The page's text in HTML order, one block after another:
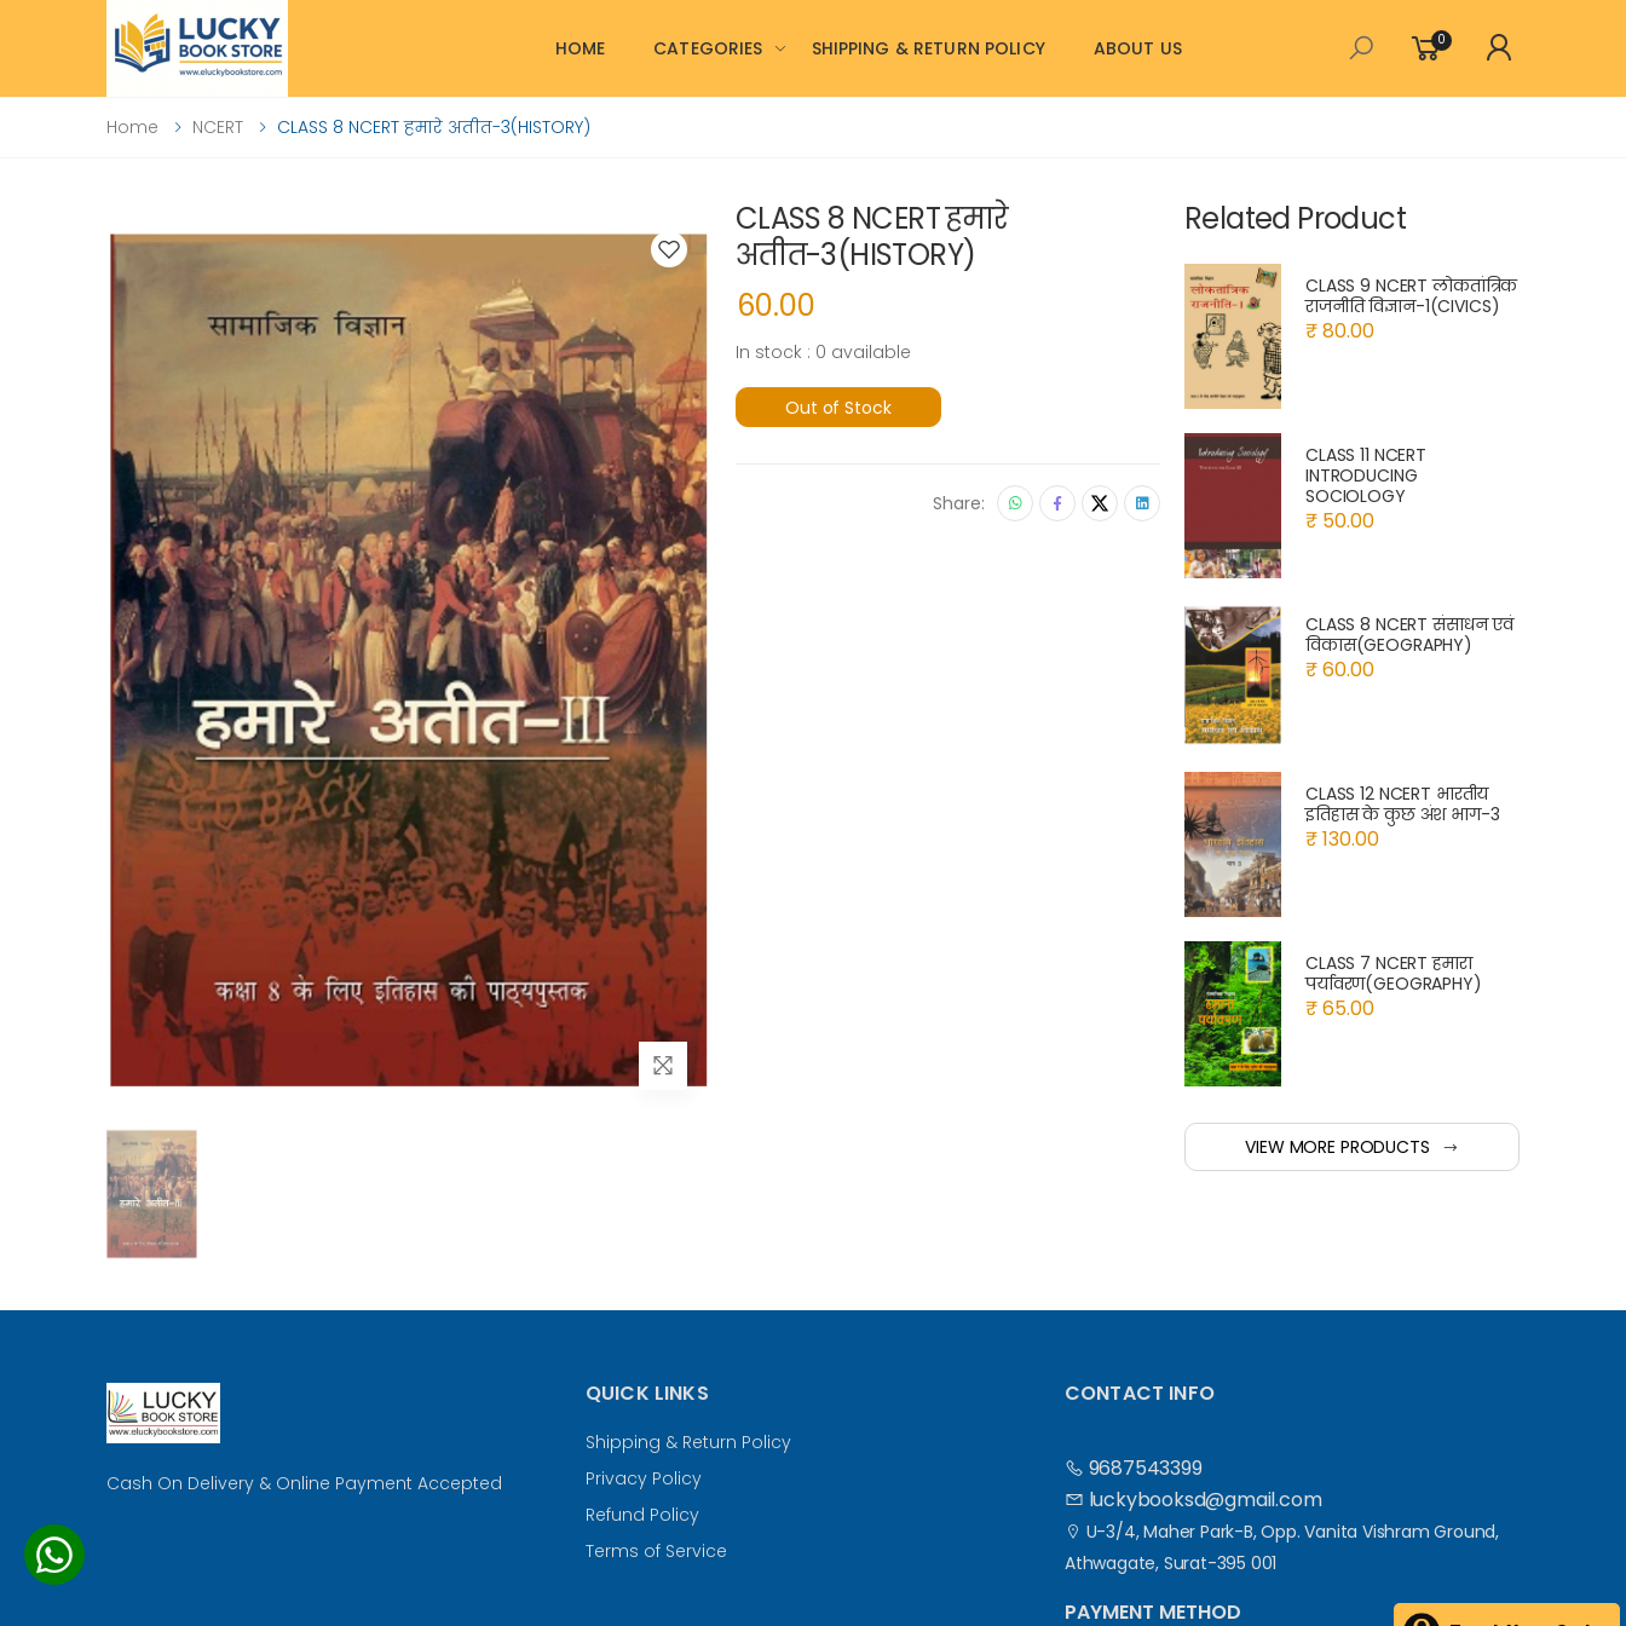
HOME CATEGORIES SHIPPING & RETURN POLICY ABOUT US 0
Home NCERT CLASS 8 NCERT हमारे अतीत-3(HISTORY)
CLASS 8 NCERT हमारे
अतीत-3(HISTORY)
60.00
In stock : 0 available
Out of Stock
Share:
Related Product
CLASS 9 NCERT लोकतांत्रिक
राजनीति विज्ञान-1(CIVICS)
₹ 80.00
CLASS 11 NCERT
INTRODUCING
SOCIOLOGY
₹ 50.00
CLASS 8 NCERT संसाधन एवं
विकास(GEOGRAPHY)
₹ 60.00
CLASS 12 NCERT भारतीय
इतिहास के कुछ अंश भाग-3
₹ 130.00
CLASS 7 NCERT हमारा
पर्यावरण(GEOGRAPHY)
₹ 65.00
VIEW MORE PRODUCTS
Cash On Delivery & Online Payment Accepted
QUICK LINKS
Shipping & Return Policy
Privacy Policy
Refund Policy
Terms of Service
CONTACT INFO
9687543399
luckybooksd@gmail.com
U-3/4, Maher Park-B, Opp. Vanita Vishram Ground,
Athwagate, Surat-395 001
PAYMENT METHOD